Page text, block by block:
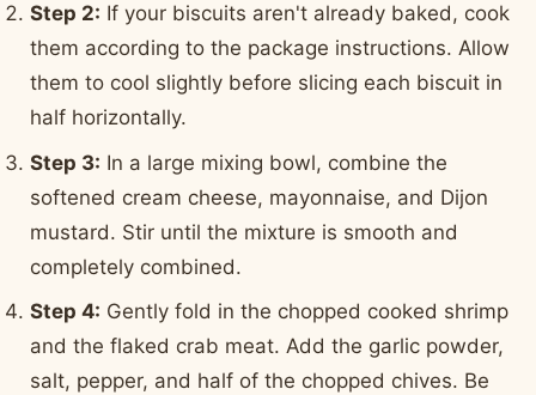
Step 2: If your biscuits aren't already baked, cook
them according to the package instructions. Allow
them to cool slightly before slicing each biscuit in
half horizontally.
Step 3: In a large mixing bowl, combine the
softened cream cheese, mayonnaise, and Dijon
mustard. Stir until the mixture is smooth and
completely combined.
Step 4: Gently fold in the chopped cooked shrimp
and the flaked crab meat. Add the garlic powder,
salt, pepper, and half of the chopped chives. Be